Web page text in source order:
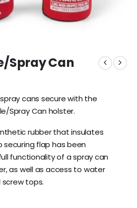
Spray Can
cans secure with the
Spray Can holster.
rubber that insulates
flap has been
functionality of a spray can
as well as access to water
tops.